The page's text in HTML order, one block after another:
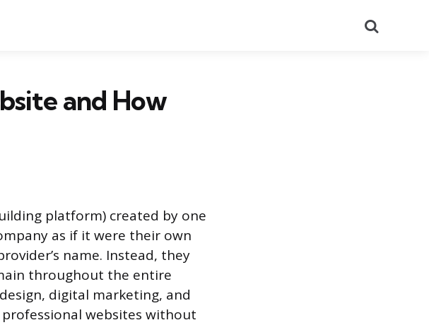
and How
platform) created by one
as if it were their own
name. Instead, they
throughout the entire
digital marketing, and
websites without